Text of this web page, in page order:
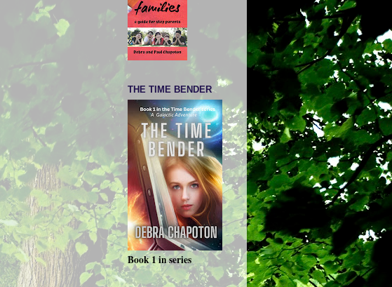
THE TIME BENDER
Book 1 in series